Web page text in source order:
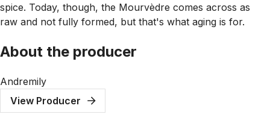
spice. Today, though, the Mourvèdre comes across as
raw and not fully formed, but that's what aging is for.
About the producer
Andremily
View Producer